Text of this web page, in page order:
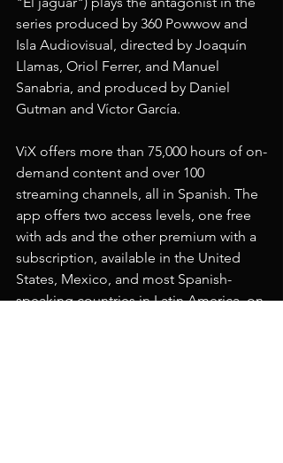
series produced by 360 Powwow and
Isla Audiovisual, directed by Joaquín
Llamas, Oriol Ferrer, and Manuel
Sanabria, and produced by Daniel
Gutman and Víctor García.
ViX offers more than 75,000 hours of on-
demand content and over 100
streaming channels, all in Spanish. The
app offers two access levels, one free
with ads and the other premium with a
subscription, available in the United
States, Mexico, and most Spanish-
speaking countries in Latin America, on